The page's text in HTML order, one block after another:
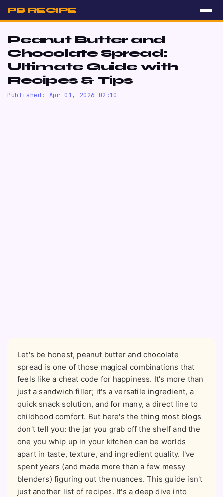
PB RECIPE
Peanut Butter and
Chocolate Spread:
Ultimate Guide with
Recipes & Tips
Published: Apr 01, 2026 02:10
Let's be honest, peanut butter and chocolate
spread is one of those magical combinations that
feels like a cheat code for happiness. It's more than
just a sandwich filler; it's a versatile ingredient, a
quick snack solution, and for many, a direct line to
childhood comfort. But here's the thing most blogs
don't tell you: the jar you grab off the shelf and the
one you whip up in your kitchen can be worlds
apart in taste, texture, and ingredient quality. I've
spent years (and made more than a few messy
blenders) figuring out the nuances. This guide isn't
just another list of recipes. It's a deep dive into